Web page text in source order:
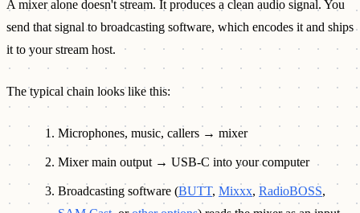
A mixer alone doesn't stream. It produces a clean audio signal. You
send that signal to broadcasting software, which encodes it and ships
it to your stream host.
The typical chain looks like this:
Microphones, music, callers → mixer
Mixer main output → USB-C into your computer
Broadcasting software (BUTT, Mixxx, RadioBOSS,